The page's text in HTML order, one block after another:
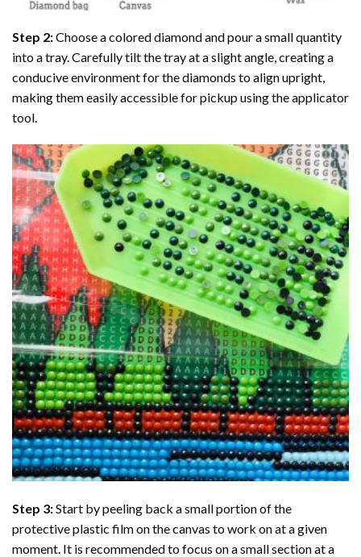
Step 2:Choose a colored diamond and pour a small quantity
into a tray. Carefully tilt the tray at a slight angle, creating a
conducive environment for the diamonds to align upright,
making them easily accessible for pickup using the applicator
tool.
Step 3:Start by peeling back a small portion of the
protective plastic film on the canvas to work on at a given
moment. It is recommended to focus on a small section at a